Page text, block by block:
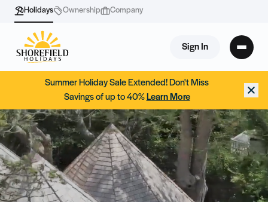
Holidays Ownership Company
Sign In
Summer Holiday Sale Extended! Don't Miss
Savings of up to 40% Learn More